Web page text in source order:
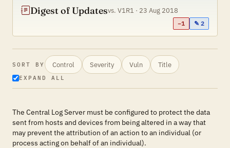
Digest of Updatesvs. V1R1 · 23 Aug 2018
−1 ✎ 2
SORT BY Control Severity Vuln Title
EXPAND ALL
The Central Log Server must be configured to protect the data
sent from hosts and devices from being altered in a way that
may prevent the attribution of an action to an individual (or
process acting on behalf of an individual).